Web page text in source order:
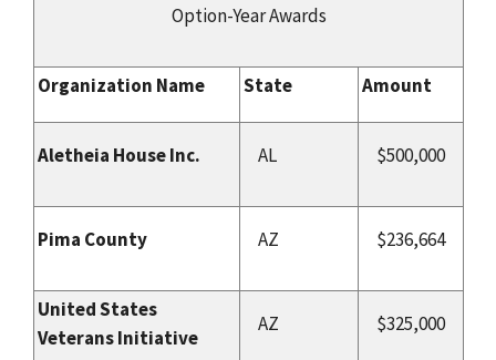
Option-Year Awards
Organization Name State Amount
Aletheia House Inc. AL $500,000
Pima County AZ $236,664
United States
Veterans Initiative
AZ $325,000